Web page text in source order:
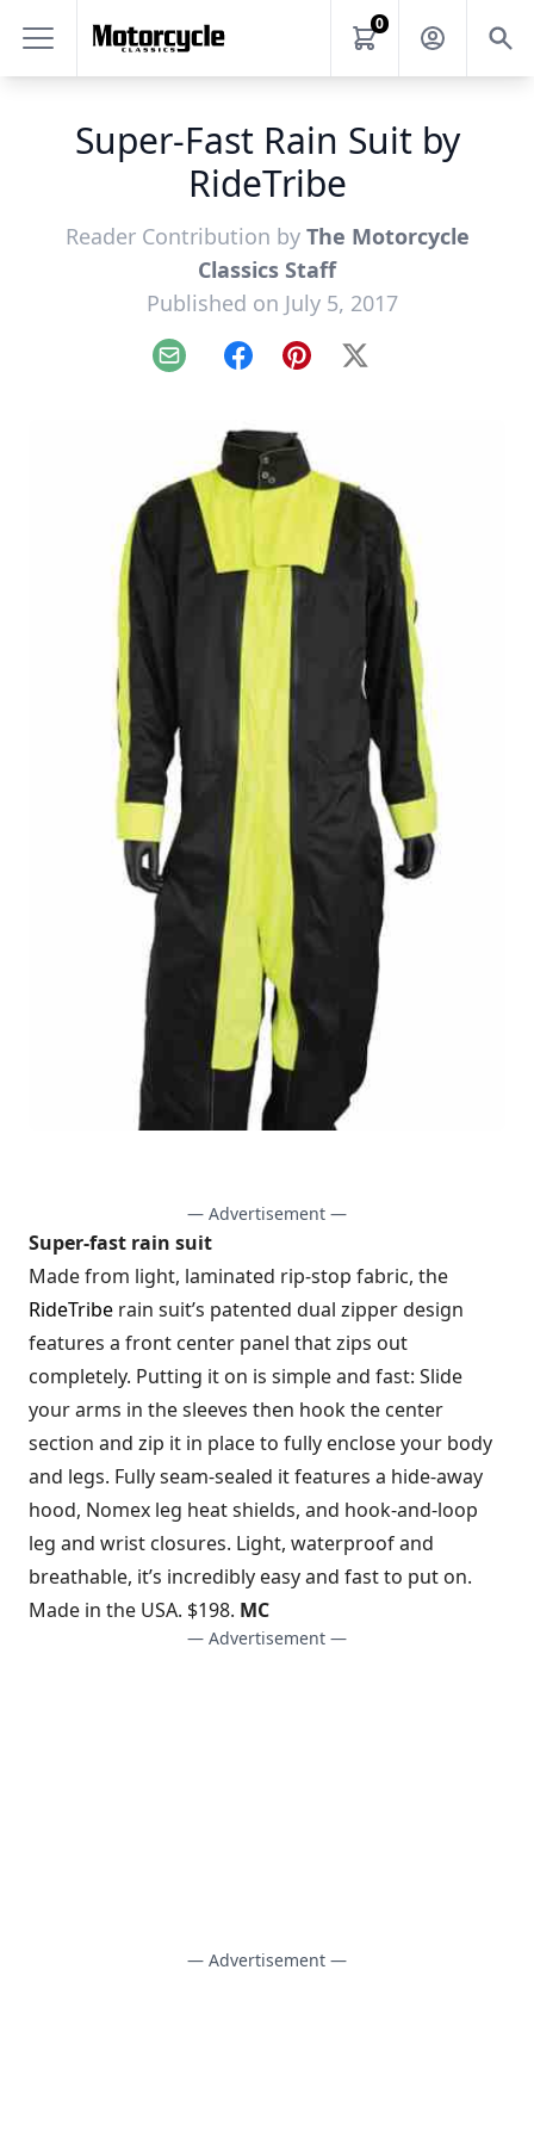
0
Super-Fast Rain Suit by
RideTribe
Reader Contribution by The Motorcycle
Classics Staff
Published on July 5, 2017
Email FacebookPinterest
X
— Advertisement —
Super-fast rain suit
Made from light, laminated rip-stop fabric, the
RideTribe rain suit’s patented dual zipper design
features a front center panel that zips out
completely. Putting it on is simple and fast: Slide
your arms in the sleeves then hook the center
section and zip it in place to fully enclose your body
and legs. Fully seam-sealed it features a hide-away
hood, Nomex leg heat shields, and hook-and-loop
leg and wrist closures. Light, waterproof and
breathable, it’s incredibly easy and fast to put on.
Made in the USA. $198. MC
— Advertisement —
— Advertisement —